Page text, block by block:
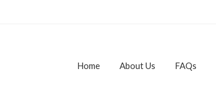
Home About Us FAQs